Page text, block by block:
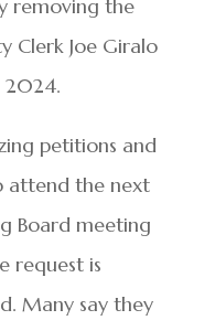
removing the
Clerk Joe Giralo
2024.
petitions and
attend the next
Board meeting
request is
Many say they